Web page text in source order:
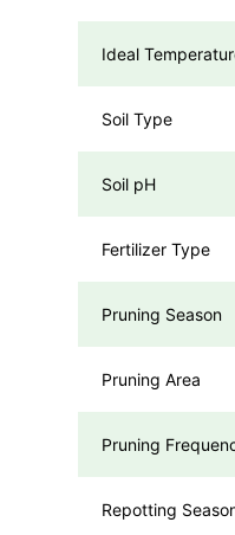
Ideal
Soil Type
Soil pH
Fertilizer Type
Pruning Season
Pruning Area
Pruning
Repotting